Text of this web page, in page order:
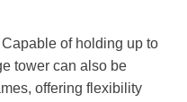
Capable of holding up to
tower can also be
offering flexibility